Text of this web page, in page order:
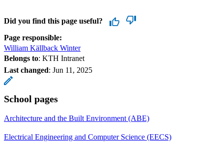
Did you find this page useful?
Page responsible:
William Källback Winter
Belongs to: KTH Intranet
Last changed: Jun 11, 2025
School pages
Architecture and the Built Environment (ABE)
Electrical Engineering and Computer Science (EECS)